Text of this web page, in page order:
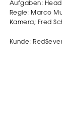
Aufgaben:
Regie: Marco
Kamera; Fred
Kunde: